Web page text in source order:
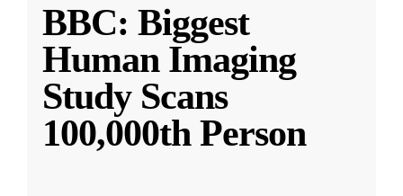
BBC: Biggest
Human Imaging
Study Scans
100,000th Person